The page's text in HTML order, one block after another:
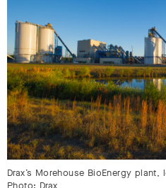
Drax’s Morehouse BioEnergy
Photo: Drax